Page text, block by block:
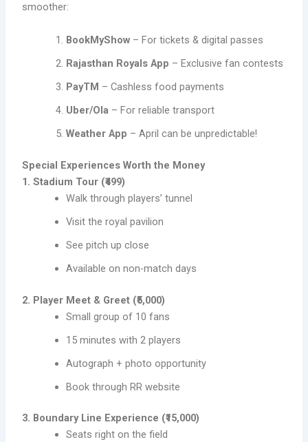
smoother:
BookMyShow – For tickets & digital passes
Rajasthan Royals App – Exclusive fan contests
PayTM – Cashless food payments
Uber/Ola – For reliable transport
Weather App – April can be unpredictable!
Special Experiences Worth the Money
1. Stadium Tour (₹499)
Walk through players’ tunnel
Visit the royal pavilion
See pitch up close
Available on non-match days
2. Player Meet & Greet (₹5,000)
Small group of 10 fans
15 minutes with 2 players
Autograph + photo opportunity
Book through RR website
3. Boundary Line Experience (₹15,000)
Seats right on the field